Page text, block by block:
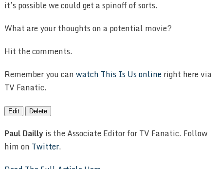
it’s possible we could get a spinoff of sorts.
What are your thoughts on a potential movie?
Hit the comments.
Remember you canwatch This Is Us onlineright here via
TV Fanatic.
Edit Delete
Paul Daillyis the Associate Editor for TV Fanatic. Follow
him on Twitter.